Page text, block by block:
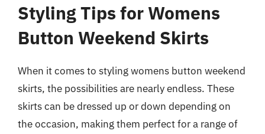
Styling Tips for Womens
Button Weekend Skirts
When it comes to styling womens button weekend
skirts, the possibilities are nearly endless. These
skirts can be dressed up or down depending on
the occasion, making them perfect for a range of